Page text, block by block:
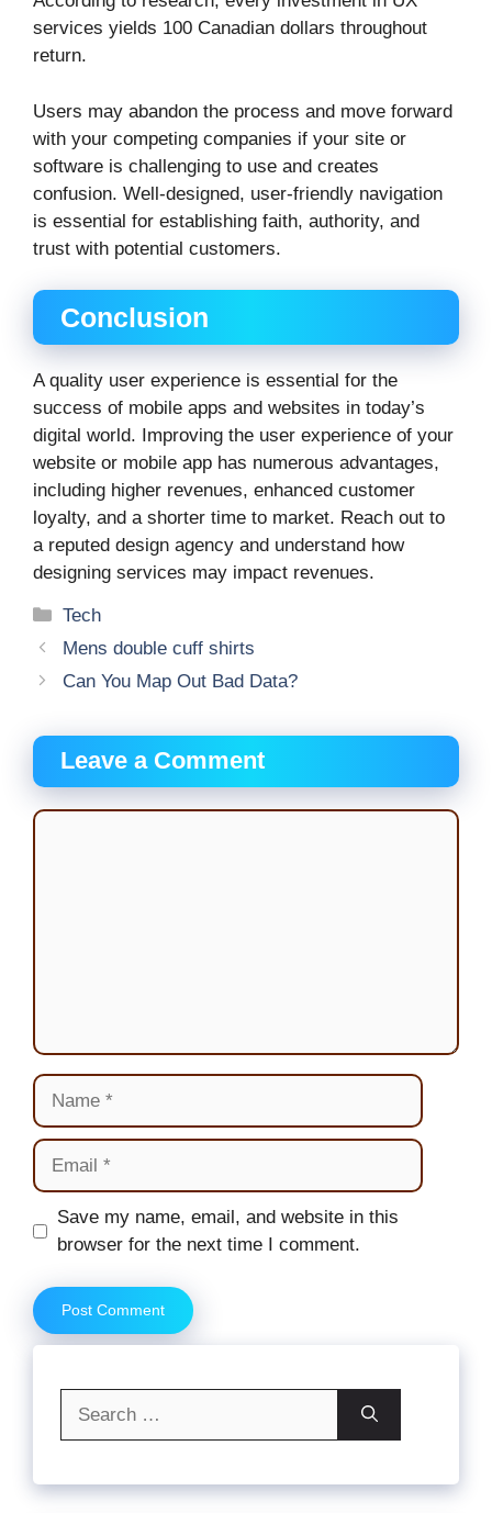
services yields 100 Canadian dollars throughout
return.
Users may abandon the process and move forward
with your competing companies if your site or
software is challenging to use and creates
confusion. Well-designed, user-friendly navigation
is essential for establishing faith, authority, and
trust with potential customers.
Conclusion
A quality user experience is essential for the
success of mobile apps and websites in today’s
digital world. Improving the user experience of your
website or mobile app has numerous advantages,
including higher revenues, enhanced customer
loyalty, and a shorter time to market. Reach out to
a reputed design agency and understand how
designing services may impact revenues.
Categories
Tech
Mens double cuff shirts
Can You Map Out Bad Data?
Leave a Comment
Comment
Name
Email
Website
Save my name, email, and website in this
browser for the next time I comment.